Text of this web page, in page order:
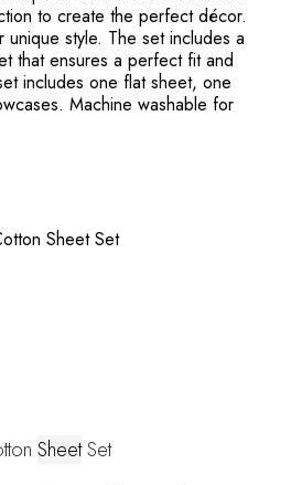
to create the perfect décor.
unique style. The set includes a
that ensures a perfect fit and
includes one flat sheet, one
Machine washable for
SheetSet